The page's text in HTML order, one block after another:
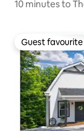
10 minutes to
Guest favourite
Guest favourite